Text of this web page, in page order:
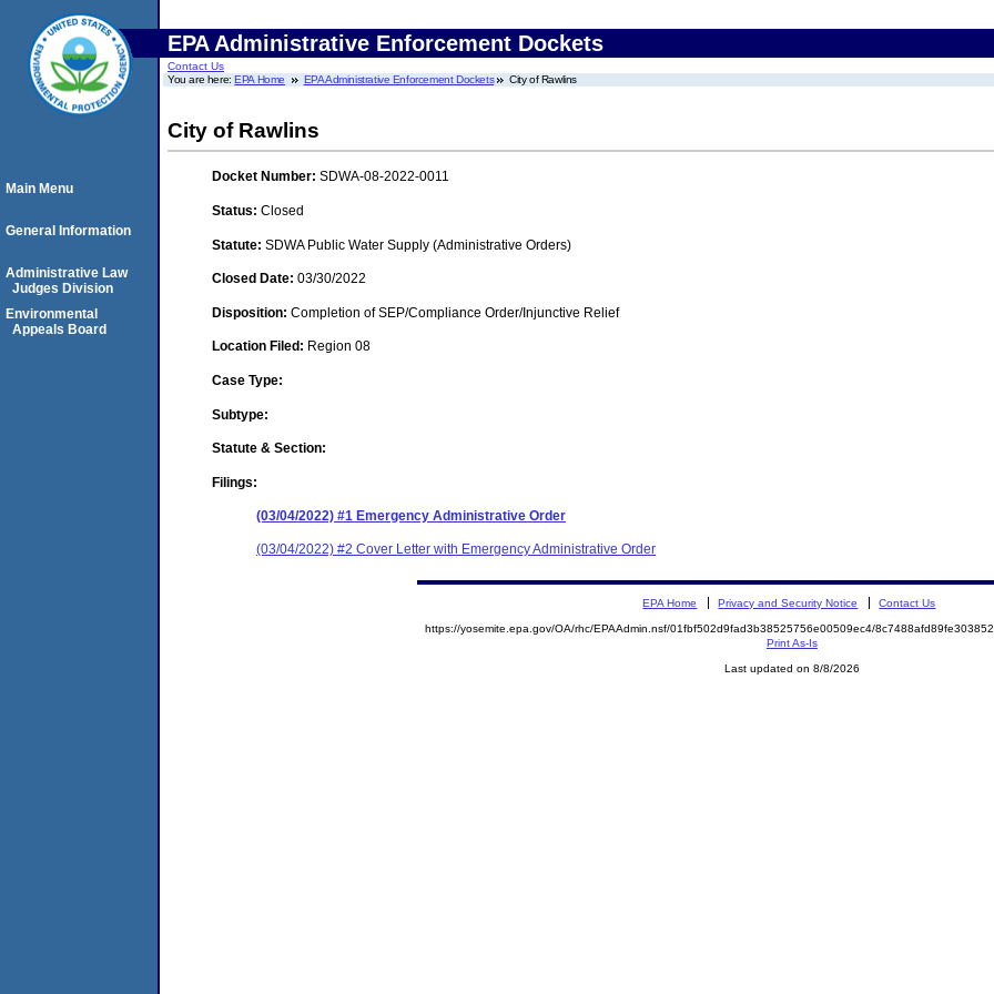
EPA Administrative Enforcement Dockets
Contact Us
You are here:EPA Home EPA Administrative Enforcement Dockets City of Rawlins
City of Rawlins
Docket Number: SDWA-08-2022-0011
Status: Closed
Statute: SDWA Public Water Supply (Administrative Orders)
Closed Date: 03/30/2022
Disposition: Completion of SEP/Compliance Order/Injunctive Relief
Location Filed: Region 08
Case Type:
Subtype:
Statute & Section:
Filings:
(03/04/2022) #1 Emergency Administrative Order
(03/04/2022) #2 Cover Letter with Emergency Administrative Order
Main Menu
General Information
Administrative Law
Judges Division
Environmental
Appeals Board
EPA Home Privacy and Security Notice Contact Us
https://yosemite.epa.gov/OA/rhc/EPAAdmin.nsf/01fbf502d9fad3b38525756e00509ec4/
Print As-Is
Last updated on 8/8/2026